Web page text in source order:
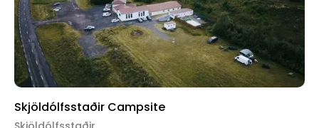
Skjöldólfsstaðir Campsite